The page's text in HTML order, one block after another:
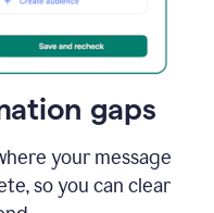
gaps
your message
so you can clear